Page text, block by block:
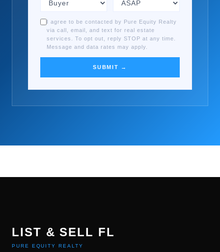
I agree to be contacted by Pure Equity Realty
via call, email, and text for real estate
services. To opt out, reply STOP at any time.
Message and data rates may apply.
SUBMIT →
LIST & SELL FL
PURE EQUITY REALTY